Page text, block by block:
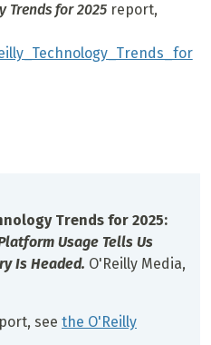
Trends for 2025report,
Trends for 2025:
Usage Tells Us
Is Headed. O'Reilly Media,
see the O'Reilly